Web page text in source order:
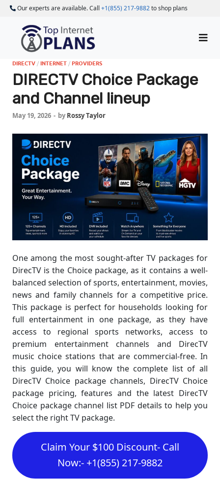
Our experts are available. Call +1(855) 217-9882to shop plans
DIRECTV / INTERNET / PROVIDERS
DIRECTV Choice Package
and Channel lineup
May 19, 2026 - byRossy Taylor
One among the most sought-after TV packages for
DirecTV is the Choice package, as it contains a well-
balanced selection of sports, entertainment, movies,
news and family channels for a competitive price.
This package is perfect for households looking for
full entertainment in one package, as they have
access to regional sports networks, access to
premium entertainment channels and DirecTV
music choice stations that are commercial-free. In
this guide, you will know the complete list of all
DirecTV Choice package channels, DirecTV Choice
package pricing, features and the latest DirecTV
Choice package channel list PDF details to help you
select the right TV package.
Claim Your $100 Discount- Call
Now:- +1(855) 217-9882